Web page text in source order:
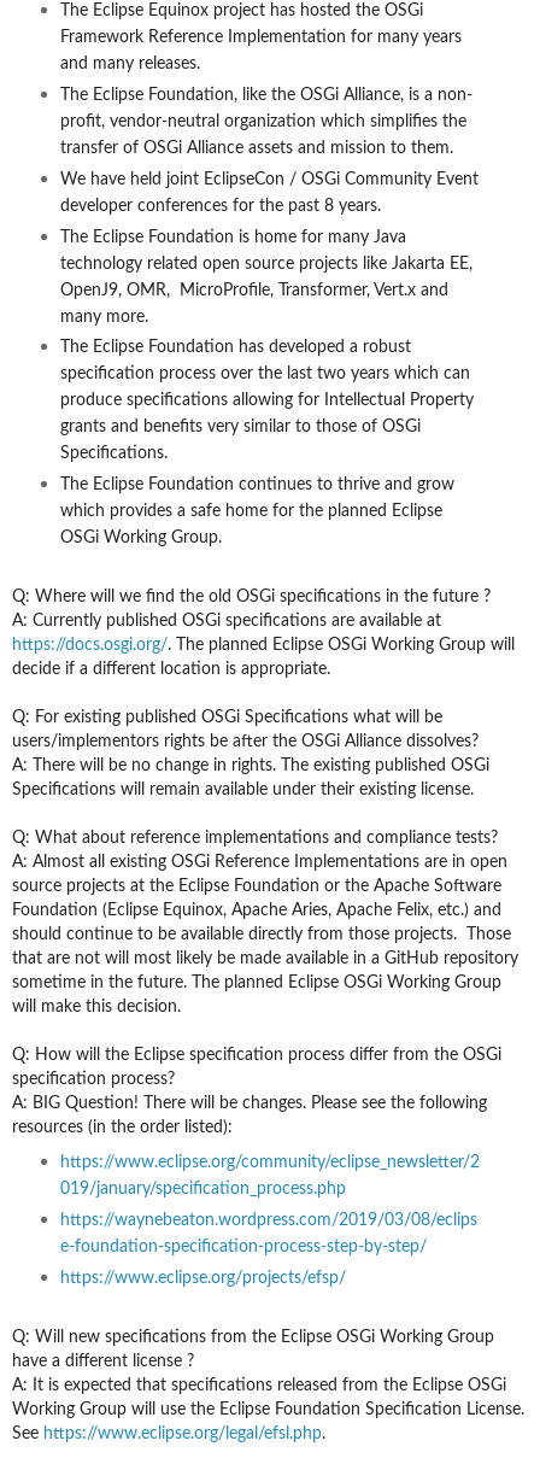
The Eclipse Equinox project has hosted the OSGi
Framework Reference Implementation for many years
and many releases.
The Eclipse Foundation, like the OSGi Alliance, is a non-
profit, vendor-neutral organization which simplifies the
transfer of OSGi Alliance assets and mission to them.
We have held joint EclipseCon / OSGi Community Event
developer conferences for the past 8 years.
The Eclipse Foundation is home for many Java
technology related open source projects like Jakarta EE,
OpenJ9, OMR, MicroProfile, Transformer, Vert.x and
many more.
The Eclipse Foundation has developed a robust
specification process over the last two years which can
produce specifications allowing for Intellectual Property
grants and benefits very similar to those of OSGi
Specifications.
The Eclipse Foundation continues to thrive and grow
which provides a safe home for the planned Eclipse
OSGi Working Group.
Q: Where will we find the old OSGi specifications in the future ?
A: Currently published OSGi specifications are available at
https://docs.osgi.org/. The planned Eclipse OSGi Working Group will
decide if a different location is appropriate.
Q: For existing published OSGi Specifications what will be
users/implementors rights be after the OSGi Alliance dissolves?
A: There will be no change in rights. The existing published OSGi
Specifications will remain available under their existing license.
Q: What about reference implementations and compliance tests?
A: Almost all existing OSGi Reference Implementations are in open
source projects at the Eclipse Foundation or the Apache Software
Foundation (Eclipse Equinox, Apache Aries, Apache Felix, etc.) and
should continue to be available directly from those projects. Those
that are not will most likely be made available in a GitHub repository
sometime in the future. The planned Eclipse OSGi Working Group
will make this decision.
Q: How will the Eclipse specification process differ from the OSGi
specification process?
A: BIG Question! There will be changes. Please see the following
resources (in the order listed):
https://www.eclipse.org/community/eclipse_newsletter/2
019/january/specification_process.php
https://waynebeaton.wordpress.com/2019/03/08/eclips
e-foundation-specification-process-step-by-step/
https://www.eclipse.org/projects/efsp/
Q: Will new specifications from the Eclipse OSGi Working Group
have a different license ?
A: It is expected that specifications released from the Eclipse OSGi
Working Group will use the Eclipse Foundation Specification License.
See https://www.eclipse.org/legal/efsl.php.